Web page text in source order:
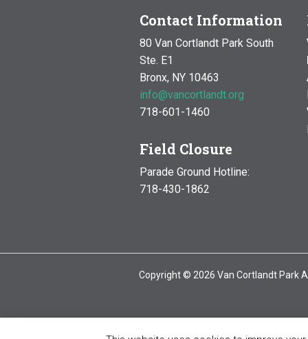
Contact Information
80 Van Cortlandt Park South
Ste. E1
Bronx, NY 10463
info@vancortlandt.org
718-601-1460
Field Closure
Parade Ground Hotline:
718-430-1862
Copyright © 2026 Van Cortlandt Park